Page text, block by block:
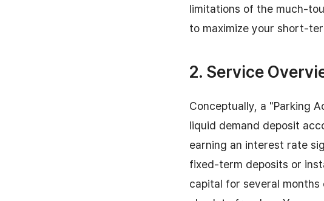
limitations of the much-
to maximize your short-
2. Service
Conceptually, a "Parking
liquid demand deposit
earning an interest rate
fixed-term deposits or
capital for several